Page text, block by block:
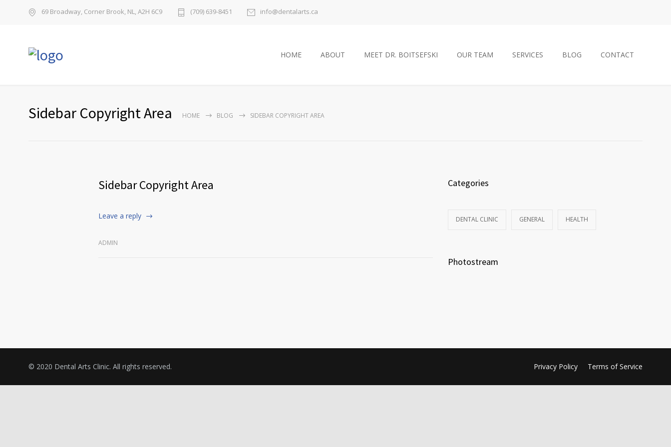
69 Broadway, Corner Brook, NL, A2H 6C9 (709) 639-8451 info@dentalarts.ca
HOME ABOUT MEET DR. BOITSEFSKI OUR TEAM SERVICES BLOG CONTACT
Sidebar Copyright Area HOME BLOG SIDEBAR COPYRIGHT AREA
Sidebar Copyright Area
Leave a reply
ADMIN
Categories
DENTAL CLINIC GENERAL HEALTH
Photostream
© 2020 Dental Arts Clinic. All rights reserved. Privacy Policy Terms of Service